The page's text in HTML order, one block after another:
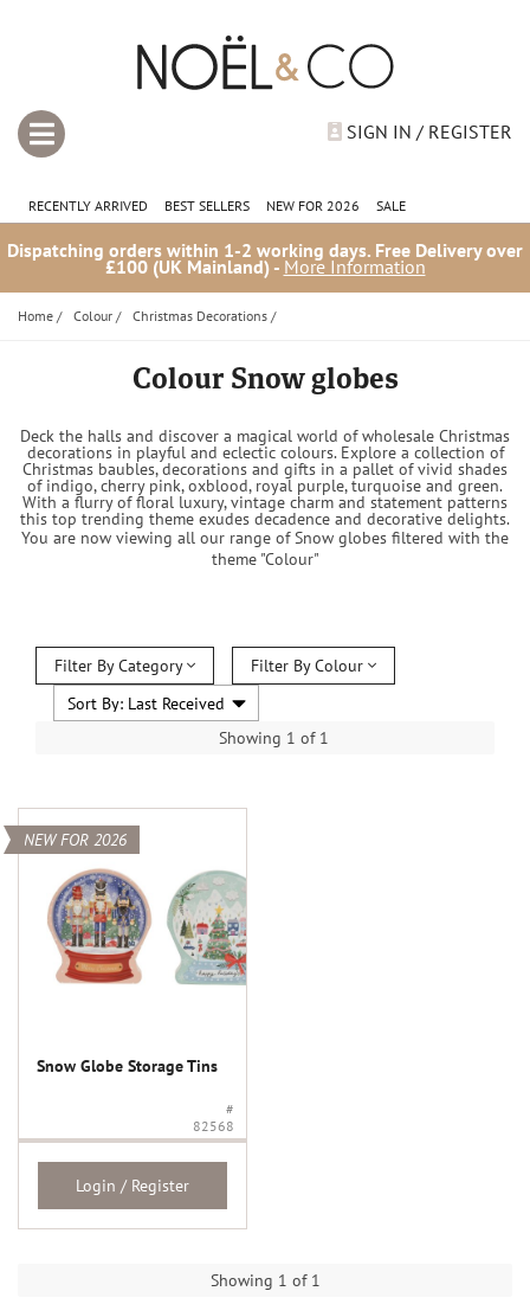
SIGN IN / REGISTER
RECENTLY ARRIVED BEST SELLERS NEW FOR 2026 SALE
Dispatching orders within 1-2 working days. Free Delivery over
£100 (UK Mainland) - More Information
Home / Colour / Christmas Decorations /
Colour Snow globes
Deck the halls and discover a magical world of wholesale Christmas
decorations in playful and eclectic colours. Explore a collection of
Christmas baubles, decorations and gifts in a pallet of vivid shades
of indigo, cherry pink, oxblood, royal purple, turquoise and green.
With a flurry of floral luxury, vintage charm and statement patterns
this top trending theme exudes decadence and decorative delights.
You are now viewing all our range of Snow globes filtered with the
theme "Colour"
Filter By Category Filter By Colour
Showing 1 of 1
NEW FOR 2026
Snow Globe Storage Tins
#
82568
Login / Register
Showing 1 of 1